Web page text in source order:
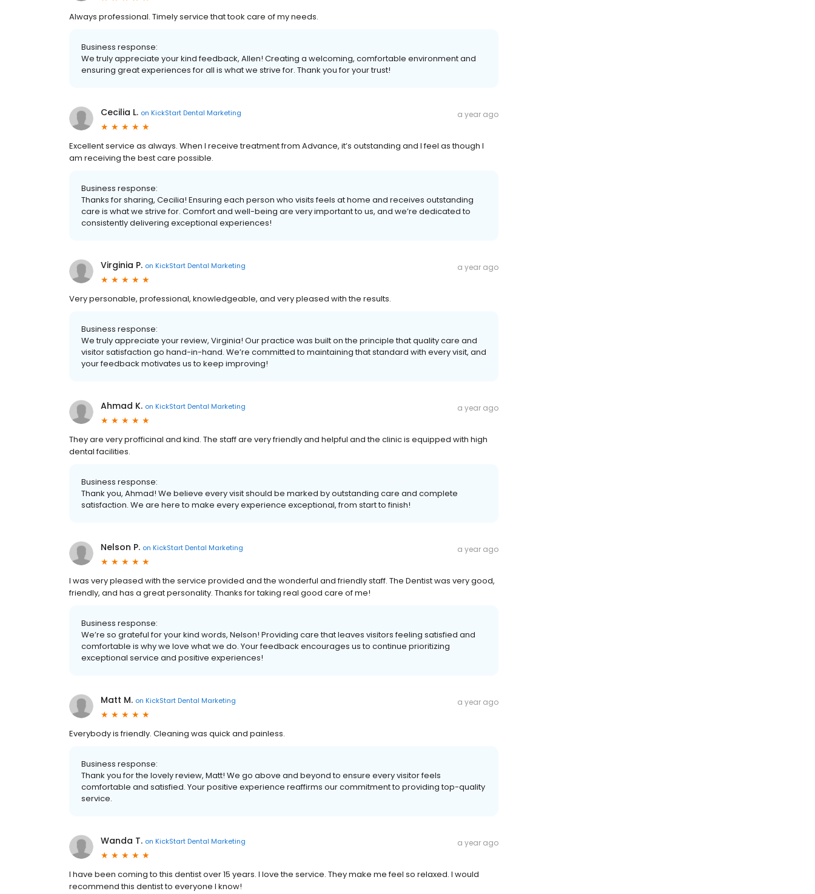
Always professional. Timely service that took care of my needs.
Business response:
We truly appreciate your kind feedback, Allen! Creating a welcoming, comfortable environment and
ensuring great experiences for all is what we strive for. Thank you for your trust!
Cecilia L. on KickStart Dental Marketing a year ago
Excellent service as always. When I receive treatment from Advance, it’s outstanding and I feel as though I
am receiving the best care possible.
Business response:
Thanks for sharing, Cecilia! Ensuring each person who visits feels at home and receives outstanding
care is what we strive for. Comfort and well-being are very important to us, and we’re dedicated to
consistently delivering exceptional experiences!
Virginia P. on KickStart Dental Marketing a year ago
Very personable, professional, knowledgeable, and very pleased with the results.
Business response:
We truly appreciate your review, Virginia! Our practice was built on the principle that quality care and
visitor satisfaction go hand-in-hand. We’re committed to maintaining that standard with every visit, and
your feedback motivates us to keep improving!
Ahmad K. on KickStart Dental Marketing a year ago
They are very profficinal and kind. The staff are very friendly and helpful and the clinic is equipped with high
dental facilities.
Business response:
Thank you, Ahmad! We believe every visit should be marked by outstanding care and complete
satisfaction. We are here to make every experience exceptional, from start to finish!
Nelson P. on KickStart Dental Marketing a year ago
I was very pleased with the service provided and the wonderful and friendly staff. The Dentist was very good,
friendly, and has a great personality. Thanks for taking real good care of me!
Business response:
We’re so grateful for your kind words, Nelson! Providing care that leaves visitors feeling satisfied and
comfortable is why we love what we do. Your feedback encourages us to continue prioritizing
exceptional service and positive experiences!
Matt M. on KickStart Dental Marketing a year ago
Everybody is friendly. Cleaning was quick and painless.
Business response:
Thank you for the lovely review, Matt! We go above and beyond to ensure every visitor feels
comfortable and satisfied. Your positive experience reaffirms our commitment to providing top-quality
service.
Wanda T. on KickStart Dental Marketing a year ago
I have been coming to this dentist over 15 years. I love the service. They make me feel so relaxed. I would
recommend this dentist to everyone I know!